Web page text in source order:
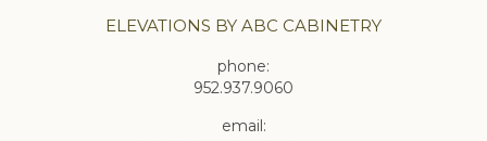
ELEVATIONS BY ABC CABINETRY
phone:
952.937.9060
email: